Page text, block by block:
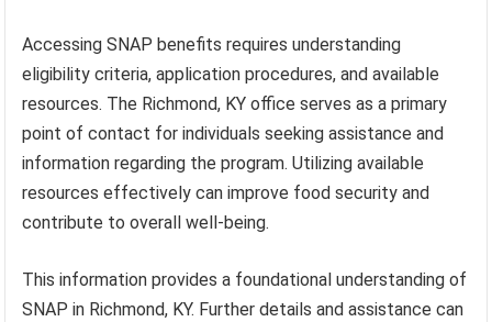
Accessing SNAP benefits requires understanding
eligibility criteria, application procedures, and available
resources. The Richmond, KY office serves as a primary
point of contact for individuals seeking assistance and
information regarding the program. Utilizing available
resources effectively can improve food security and
contribute to overall well-being.
This information provides a foundational understanding of
SNAP in Richmond, KY. Further details and assistance can